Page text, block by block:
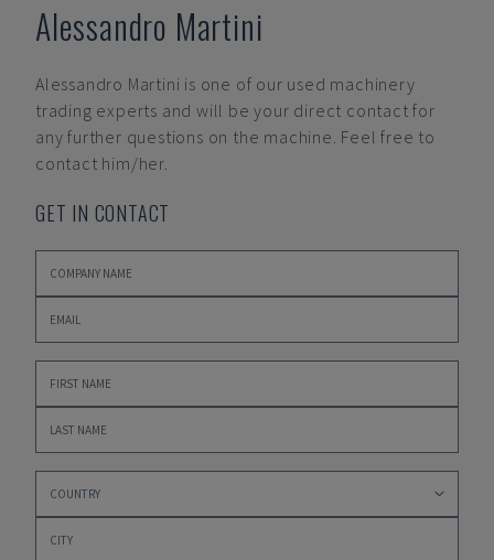
Alessandro Martini
Alessandro Martini is one of our used machinery
trading experts and will be your direct contact for
any further questions on the machine. Feel free to
contact him/her.
GET IN CONTACT